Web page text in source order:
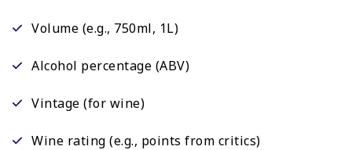
Volume (e.g., 750ml, 1L)
Alcohol percentage (ABV)
Vintage (for wine)
Wine rating (e.g., points from critics)